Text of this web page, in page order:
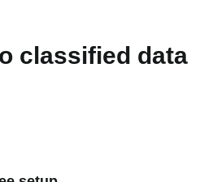
classified data